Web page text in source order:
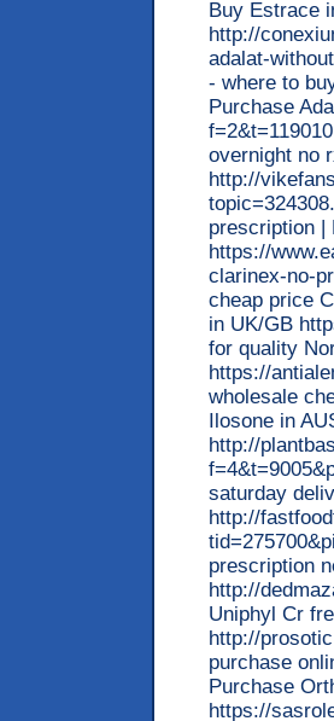
Buy Estrace
http://
adalat-
- where to
Purchase
overnight no
http://
prescription |
https://
clarinex-no-
cheap price
in UK/GB
for quality
https://
wholesale
Ilosone in
http://
saturday
http://
prescription
http://
Uniphyl Cr
http://
purchase
Purchase
https://